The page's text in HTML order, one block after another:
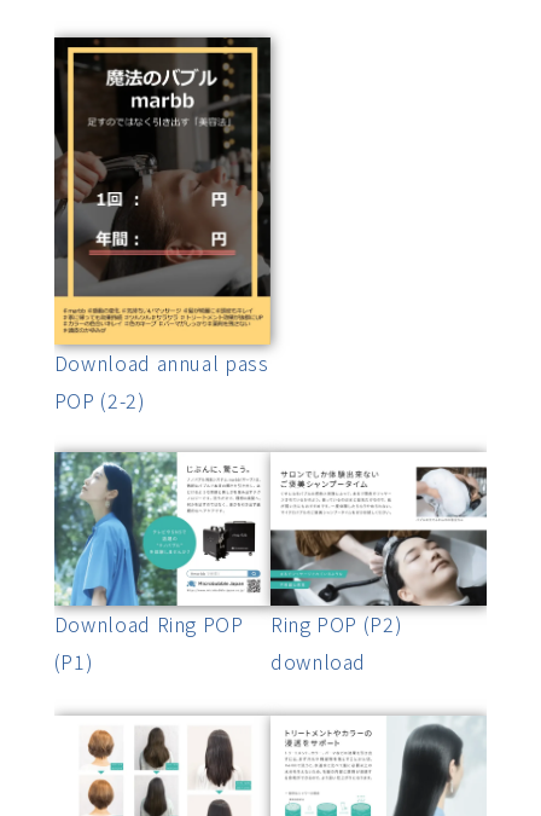
Download annual pass
POP (2-2)
Download Ring POP
(P1)
Ring POP (P2)
download